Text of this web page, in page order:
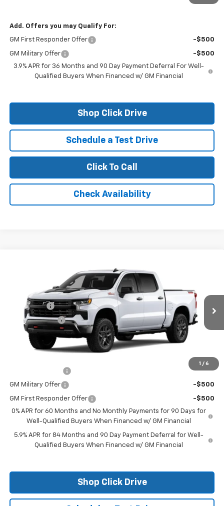
$29,250
Add. Offers you may Qualify For:
GM First Responder Offer -$500
GM Military Offer
-$500
3.9% APR for 36 Months and 90 Day Payment Deferral For Well-
Qualified Buyers When Financed w/ GM Financial
Shop Click Drive
Schedule a Test Drive
Click To Call
Check Availability
1 / 6
3GCUKFE87TG271361Stock:26124 Model:CK10543
In Stock
$70,354
Bonus Cash
-$2,000
Customer Cash -$1,250
Final Price: See dealer for Sale Price
-$1,000
GM Military Offer -$500
GM First Responder Offer
-$500
0% APR for 60 Months and No Monthly Payments for 90 Days for
Well-Qualified Buyers When Financed w/ GM Financial
5.9% APR for 84 Months and 90 Day Payment Deferral for Well-
Qualified Buyers When Financed w/ GM Financial
Shop Click Drive